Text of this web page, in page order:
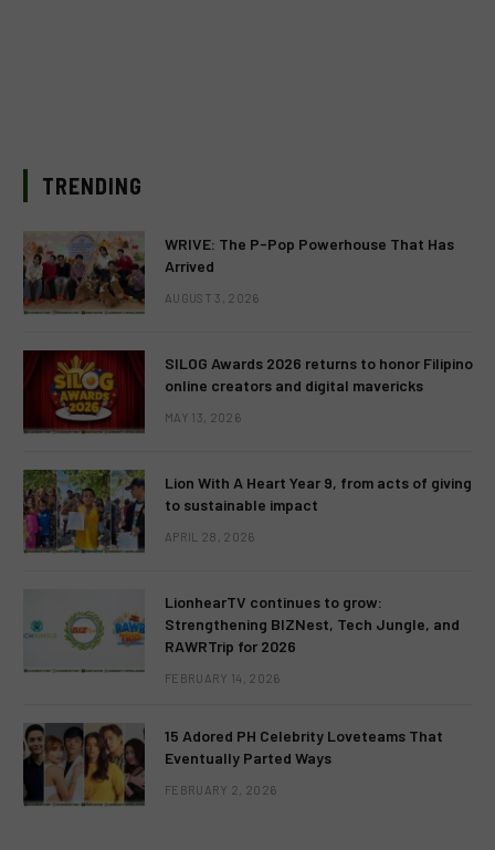
TRENDING
WRIVE: The P-Pop Powerhouse That Has
Arrived
AUGUST 3, 2026
SILOG Awards 2026 returns to honor Filipino
online creators and digital mavericks
MAY 13, 2026
Lion With A Heart Year 9, from acts of giving
to sustainable impact
APRIL 28, 2026
LionhearTV continues to grow:
Strengthening BIZNest, Tech Jungle, and
RAWRTrip for 2026
FEBRUARY 14, 2026
15 Adored PH Celebrity Loveteams That
Eventually Parted Ways
FEBRUARY 2, 2026